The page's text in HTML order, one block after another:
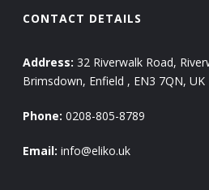
CONTACT DETAILS
Address: 32 Riverwalk Road,
Brimsdown, Enfield , EN3 7QN, UK
Phone: 0208-805-8789
Email: info@eliko.uk